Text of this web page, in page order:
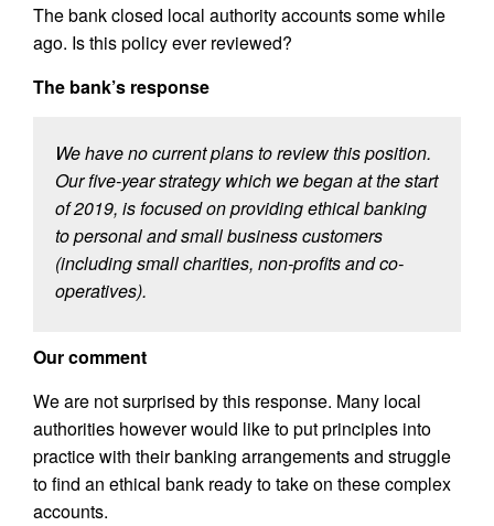
The bank closed local authority accounts some while
ago. Is this policy ever reviewed?
The bank’s response
We have no current plans to review this position.
Our five-year strategy which we began at the start
of 2019, is focused on providing ethical banking
to personal and small business customers
(including small charities, non-profits and co-
operatives).
Our comment
We are not surprised by this response. Many local
authorities however would like to put principles into
practice with their banking arrangements and struggle
to find an ethical bank ready to take on these complex
accounts.